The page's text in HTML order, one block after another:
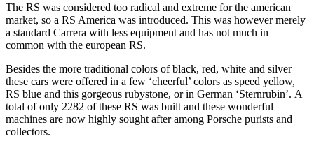
The RS was considered too radical and extreme for the american
market, so a RS America was introduced. This was however merely
a standard Carrera with less equipment and has not much in
common with the european RS.
Besides the more traditional colors of black, red, white and silver
these cars were offered in a few ‘cheerful’ colors as speed yellow,
RS blue and this gorgeous rubystone, or in German ‘Sternrubin’. A
total of only 2282 of these RS was built and these wonderful
machines are now highly sought after among Porsche purists and
collectors.